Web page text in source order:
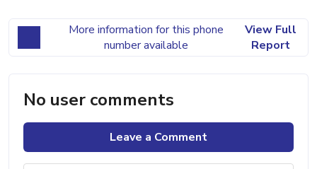
More information for this phone
number available
View Full
Report
No user comments
Leave a Comment